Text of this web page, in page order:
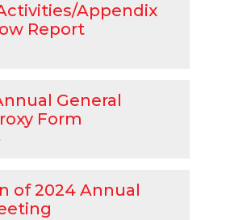
Appendix
Report
General
Form
of 2024 Annual